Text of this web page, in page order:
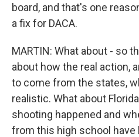
board, and that's one
a fix for DACA.
MARTIN: What about - so
about how the real action,
to come from the states,
realistic. What about
shooting happened and
from this high school have